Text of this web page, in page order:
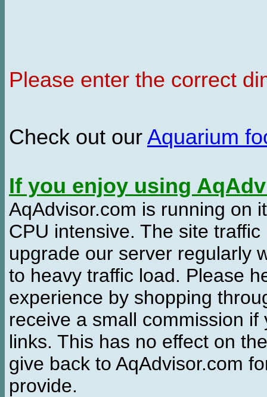
Please enter the correct
Check out our Aquarium
If you enjoy using
AqAdvisor.com is running on
CPU intensive. The site
upgrade our server regularly
to heavy traffic load. Please
experience by shopping
receive a small commission
links. This has no effect on
give back to AqAdvisor.com
provide.